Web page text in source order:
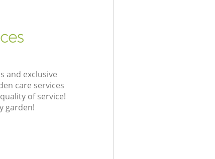
and exclusive
care services
of service!
garden!